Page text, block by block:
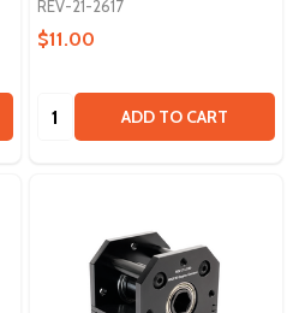
REV-21-2617
$11.00
Quantity: ADD TO CART